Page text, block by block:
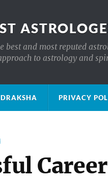
best and most reputed
to astrology and
PRIVACY